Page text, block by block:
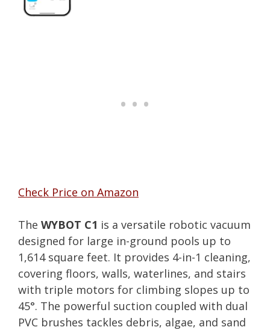
Check Price on Amazon
The WYBOT C1 is a versatile robotic vacuum
designed for large in-ground pools up to
1,614 square feet. It provides 4-in-1 cleaning,
covering floors, walls, waterlines, and stairs
with triple motors for climbing slopes up to
45°. The powerful suction coupled with dual
PVC brushes tackles debris, algae, and sand